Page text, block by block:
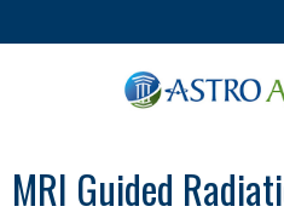
MRI Guided